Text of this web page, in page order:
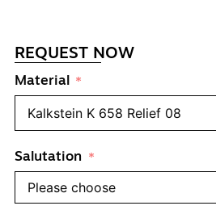
REQUEST NOW
Material
Salutation